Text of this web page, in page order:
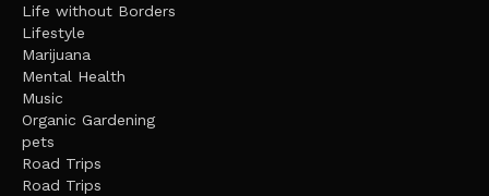
Life without Borders
Lifestyle
Marijuana
Mental Health
Music
Organic Gardening
pets
Road Trips
Road Trips